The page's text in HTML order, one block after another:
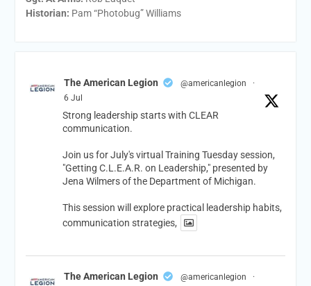
Historian: Pam “Photobug” Williams
The American Legion @americanlegion
·
6 Jul
Strong leadership starts with CLEAR
communication.
Join us for July's virtual Training Tuesday session,
"Getting C.L.E.A.R. on Leadership," presented by
Jena Wilmers of the Department of Michigan.
This session will explore practical leadership habits,
communication strategies,
The American Legion @americanlegion
·